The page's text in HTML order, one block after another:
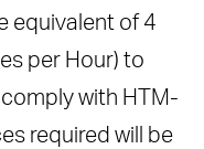
equivalent of 4
per Hour) to
with HTM-
required will be